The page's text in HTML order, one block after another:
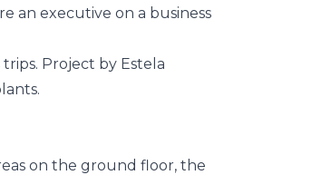
an executive on a business
on the ground floor, the